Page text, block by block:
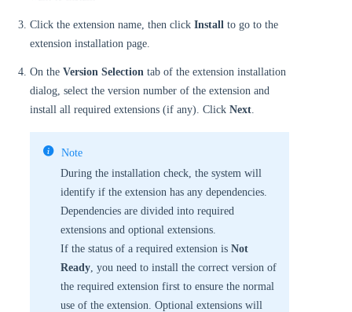
Click the extension name, then click Install to go to the
extension installation page.
On the Version Selection tab of the extension installation
dialog, select the version number of the extension and
install all required extensions (if any). Click Next.
Note
During the installation check, the system will
identify if the extension has any dependencies.
Dependencies are divided into required
extensions and optional extensions.
If the status of a required extension is Not
Ready, you need to install the correct version of
the required extension first to ensure the normal
use of the extension. Optional extensions will